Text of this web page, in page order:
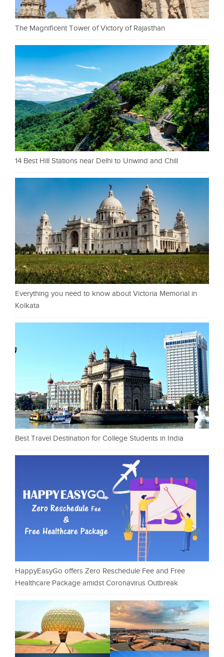
The Magnificent Tower of Victory of Rajasthan
14 Best Hill Stations near Delhi to Unwind and Chill
Everything you need to know about Victoria Memorial in
Kolkata
Best Travel Destination for College Students in India
HappyEasyGo offers Zero Reschedule Fee and Free
Healthcare Package amidst Coronavirus Outbreak